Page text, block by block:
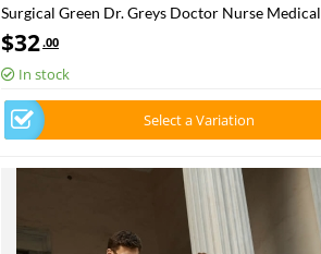
Surgical Green Dr. Greys Doctor Nurse Medical
Scrubs Set Luxury Lycra Fabric
$32.00
In stock
Select a Variation